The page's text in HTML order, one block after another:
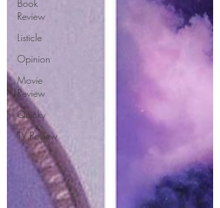
Book
Review
Listicle
Opinion
Movie
Review
Quicky
TV Review